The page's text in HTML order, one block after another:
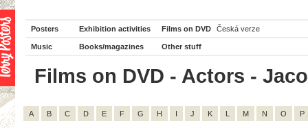
Posters Exhibition activities Films on DVD Česká verze
Music Books/magazines Other stuff
Films on DVD - Actors -
A B C D E F G H I J K L M N O P